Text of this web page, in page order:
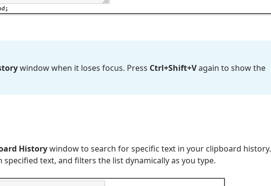
window when it loses focus. Press Ctrl+Shift+Vagain to show the
Historywindow to search for specific text in your clipboard history.
specified text, and filters the list dynamically as you type.